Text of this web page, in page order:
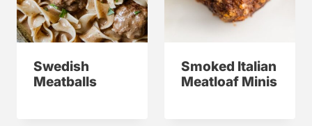
Swedish
Meatballs
Smoked Italian
Meatloaf Minis